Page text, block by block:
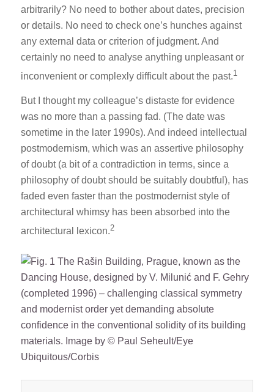
arbitrarily? No need to bother about dates, precision
or details. No need to check one’s hunches against
any external data or criterion of judgment. And
certainly no need to analyse anything unpleasant or
inconvenient or complexly difficult about the past.1
But I thought my colleague’s distaste for evidence
was no more than a passing fad. (The date was
sometime in the later 1990s). And indeed intellectual
postmodernism, which was an assertive philosophy
of doubt (a bit of a contradiction in terms, since a
philosophy of doubt should be suitably doubtful), has
faded even faster than the postmodernist style of
architectural whimsy has been absorbed into the
architectural lexicon.2